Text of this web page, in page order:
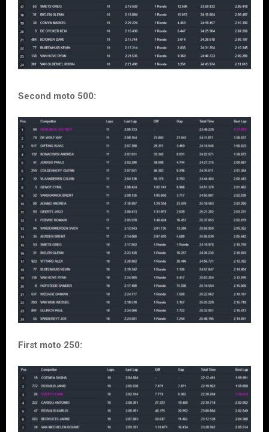
Second moto 500:
First moto 250: